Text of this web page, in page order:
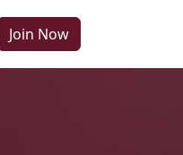
Join Now